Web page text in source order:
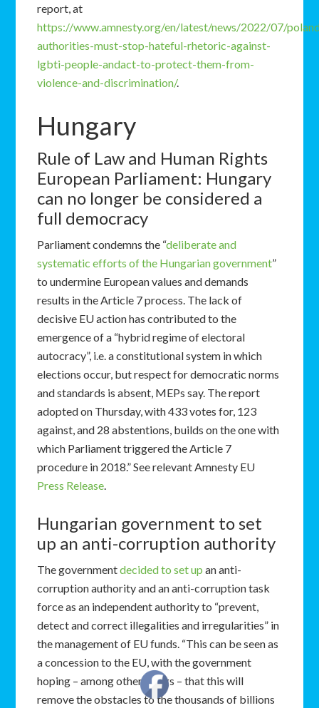
report, at
https://www.amnesty.org/en/latest/news/2022/07/
authorities-must-stop-hateful-rhetoric-against-
lgbti-people-andact-to-protect-them-from-
violence-and-discrimination/.
Hungary
Rule of Law and Human Rights
European Parliament: Hungary
can no longer be considered a
full democracy
Parliament condemns the “deliberate and
systematic efforts of the Hungarian government”
to undermine European values and demands
results in the Article 7 process. The lack of
decisive EU action has contributed to the
emergence of a “hybrid regime of electoral
autocracy”, i.e. a constitutional system in which
elections occur, but respect for democratic norms
and standards is absent, MEPs say. The report
adopted on Thursday, with 433 votes for, 123
against, and 28 abstentions, builds on the one with
which Parliament triggered the Article 7
procedure in 2018.” See relevant Amnesty EU
Press Release.
Hungarian government to set
up an anti-corruption authority
The governmentdecided to set up an anti-
corruption authority and an anti-corruption task
force as an independent authority to “prevent,
detect and correct illegalities and irregularities” in
the management of EU funds. “This can be seen as
a concession to the EU, with the government
hoping – among other things – that this will
remove the obstacles to the thousands of billions